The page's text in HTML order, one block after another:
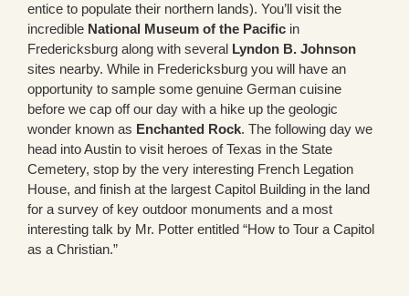
entice to populate their northern lands). You’ll visit the
incredible National Museum of the Pacific in
Fredericksburg along with several Lyndon B. Johnson
sites nearby. While in Fredericksburg you will have an
opportunity to sample some genuine German cuisine
before we cap off our day with a hike up the geologic
wonder known as Enchanted Rock. The following day we
head into Austin to visit heroes of Texas in the State
Cemetery, stop by the very interesting French Legation
House, and finish at the largest Capitol Building in the land
for a survey of key outdoor monuments and a most
interesting talk by Mr. Potter entitled “How to Tour a Capitol
as a Christian.”